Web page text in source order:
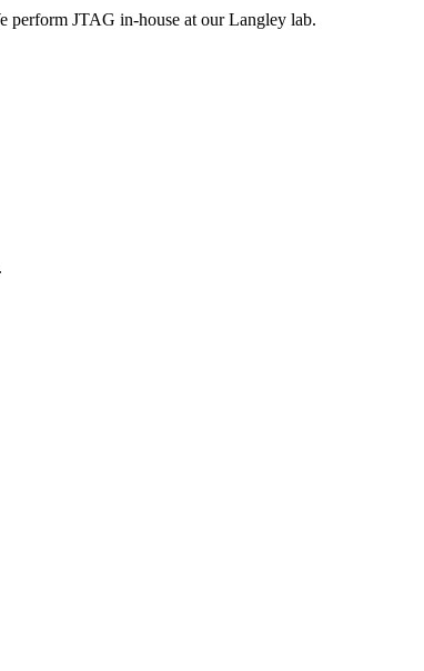
perform JTAG in-house at our Langley lab.